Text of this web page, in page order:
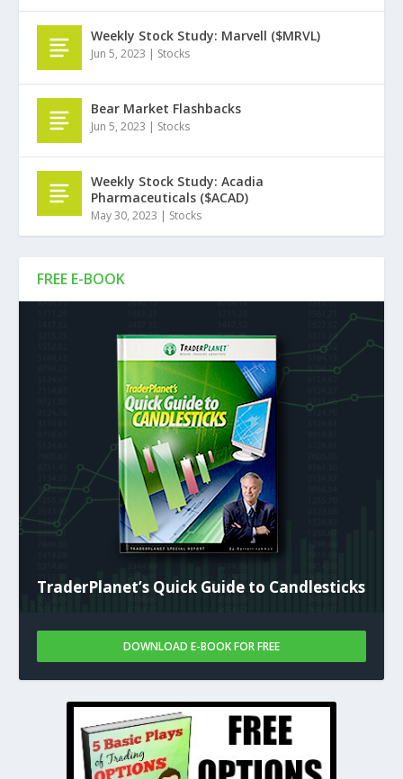
FREE E-BOOK
TraderPlanet’s Quick Guide to Candlesticks
DOWNLOAD E-BOOK FOR FREE
Weekly Stock Study: Marvell ($MRVL)
Jun 5, 2023 | Stocks
Bear Market Flashbacks
Jun 5, 2023 | Stocks
Weekly Stock Study: Acadia
Pharmaceuticals ($ACAD)
May 30, 2023 | Stocks